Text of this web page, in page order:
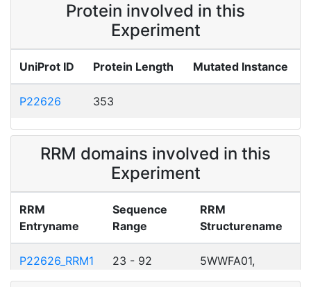
Protein involved in this
Experiment
UniProt ID Protein Length Mutated Instance
P22626 353
RRM domains involved in this
Experiment
RRM
Entryname
Sequence
Range
RRM
Structurename
P22626_RRM1 23 - 92
5WWFA01,
5WWFC01